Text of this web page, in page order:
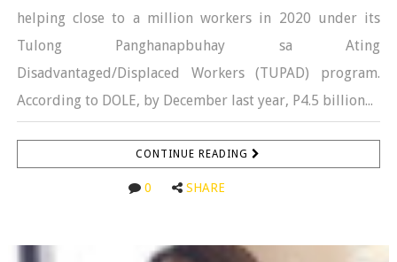
helping close to a million workers in 2020 under its
Tulong Panghanapbuhay sa Ating
Disadvantaged/Displaced Workers (TUPAD) program.
According to DOLE, by December last year, P4.5 billion...
CONTINUE READING
0 SHARE